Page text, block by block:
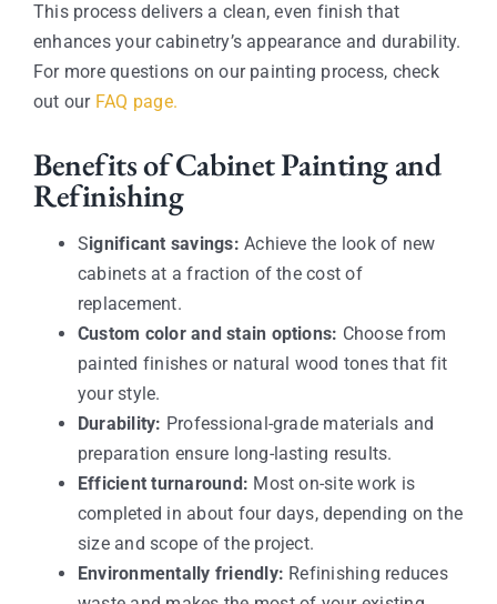
This process delivers a clean, even finish that
enhances your cabinetry’s appearance and durability.
For more questions on our painting process, check
out our FAQ page.
Benefits of Cabinet Painting and
Refinishing
Significant savings: Achieve the look of new
cabinets at a fraction of the cost of
replacement.
Custom color and stain options: Choose from
painted finishes or natural wood tones that fit
your style.
Durability: Professional-grade materials and
preparation ensure long-lasting results.
Efficient turnaround: Most on-site work is
completed in about four days, depending on the
size and scope of the project.
Environmentally friendly: Refinishing reduces